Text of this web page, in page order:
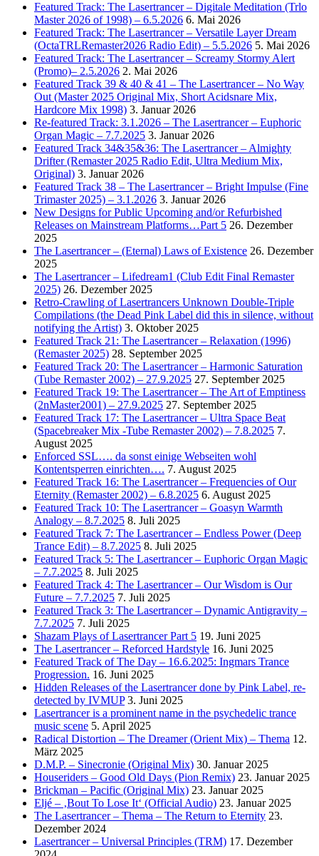
Featured Track: The Lasertrancer – Digitale Meditation (Trlo
Master 2026 of 1998) – 6.5.2026 6. Mai 2026
Featured Track: The Lasertrancer – Versatile Layer Dream
(OctaTRLRemaster2026 Radio Edit) – 5.5.2026 5. Mai 2026
Featured Track: The Lasertrancer – Screamy Stormy Alert
(Promo)– 2.5.2026 2. Mai 2026
Featured Track 39 & 40 & 41 – The Lasertrancer – No Way
Out (Master 2025 Original Mix, Short Acidsnare Mix,
Hardcore Mix 1998) 3. Januar 2026
Re-featured Track: 3.1.2026 – The Lasertrancer – Euphoric
Organ Magic – 7.7.2025 3. Januar 2026
Featured Track 34&35&36: The Lasertrancer – Almighty
Drifter (Remaster 2025 Radio Edit, Ultra Medium Mix,
Original) 3. Januar 2026
Featured Track 38 – The Lasertrancer – Bright Impulse (Fine
Trimaster 2025) – 3.1.2026 3. Januar 2026
New Designs for Public Upcoming and/or Refurbished
Releases on Mainstream Platforms…Part 5 26. Dezember
2025
The Lasertrancer – (Eternal) Laws of Existence 26. Dezember
2025
The Lasertrancer – Lifedream1 (Club Edit Final Remaster
2025) 26. Dezember 2025
Retro-Crawling of Lasertrancers Unknown Double-Triple
Compilations (the Dead Pink Label did this in silence, without
notifying the Artist) 3. Oktober 2025
Featured Track 21: The Lasertrancer – Relaxation (1996)
(Remaster 2025) 28. September 2025
Featured Track 20: The Lasertrancer – Harmonic Saturation
(Tube Remaster 2002) – 27.9.2025 27. September 2025
Featured Track 19: The Lasertrancer – The Art of Emptiness
(2nMaster2001) – 27.9.2025 27. September 2025
Featured Track 17: The Lasertrancer – Ultra Space Beat
(Spacebreaker Mix -Tube Remaster 2002) – 7.8.2025 7.
August 2025
Enforced SSL…. da sonst einige Webseiten wohl
Kontentsperren einrichten…. 7. August 2025
Featured Track 16: The Lasertrancer – Frequencies of Our
Eternity (Remaster 2002) – 6.8.2025 6. August 2025
Featured Track 10: The Lasertrancer – Goasyn Warmth
Analogy – 8.7.2025 8. Juli 2025
Featured Track 7: The Lasertrancer – Endless Power (Deep
Trance Edit) – 8.7.2025 8. Juli 2025
Featured Track 5: The Lasertrancer – Euphoric Organ Magic
– 7.7.2025 8. Juli 2025
Featured Track 4: The Lasertrancer – Our Wisdom is Our
Future – 7.7.2025 7. Juli 2025
Featured Track 3: The Lasertrancer – Dynamic Antigravity –
7.7.2025 7. Juli 2025
Shazam Plays of Lasertrancer Part 5 19. Juni 2025
The Lasertrancer – Reforced Hardstyle 16. Juni 2025
Featured Track of The Day – 16.6.2025: Ingmars Trance
Progression. 16. Juni 2025
Hidden Releases of the Lasertrancer done by Pink Label, re-
detected by IVMUP 3. Juni 2025
Lasertrancer is a prominent name in the psychedelic trance
music scene 5. April 2025
Radical Distortion – The Dreamer (Orient Mix) – Thema 12.
März 2025
D.M.P. – Sinecronie (Original Mix) 30. Januar 2025
Houseriders – Good Old Days (Pion Remix) 23. Januar 2025
Brickman – Pacific (Original Mix) 23. Januar 2025
Eljé – ‚Bout To Lose It‘ (Official Audio) 23. Januar 2025
The Lasertrancer – Thema – The Return to Eternity 23.
Dezember 2024
Lasertrancer – Universal Principles (TRM) 17. Dezember